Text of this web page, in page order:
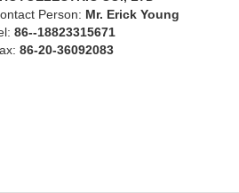
Person: Mr. Erick Young
86--18823315671
86-20-36092083